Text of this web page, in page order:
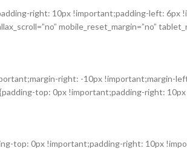
right: 10px !important;padding-left: 6px
mobile_reset_margin=”no”
right: -10px !important;margin-
top: 0px !important;padding-right:
top: 0px !important;padding-right: 10px